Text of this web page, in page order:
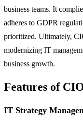
business teams. It
adheres to GDPR
prioritized. Ultimately,
modernizing IT
business growth.
Features of
IT Strategy